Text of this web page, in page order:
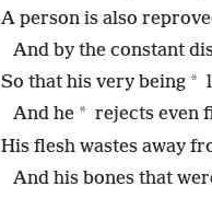
A person is also
And by the constant
So that his very being *
And he * rejects even
His flesh wastes away
And his bones that